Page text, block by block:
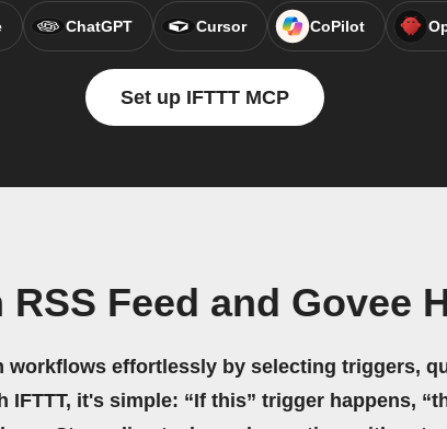
ChatGPT Cursor CoPilot
Set up IFTTT MCP
Feed and Govee
workflows effortlessly by selecting triggers,
IFTTT, it's simple: “If this” trigger happens,